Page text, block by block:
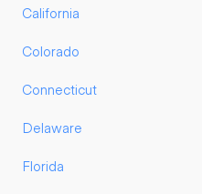
California
Colorado
Connecticut
Delaware
Florida